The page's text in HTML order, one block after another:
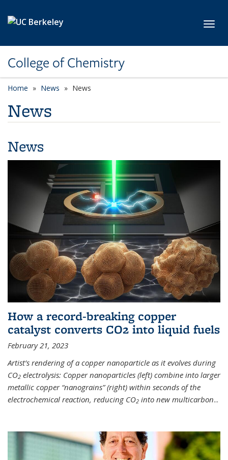
College of Chemistry
Home News News
News
News
How a record-breaking copper
catalyst converts CO2 into liquid fuels
February 21, 2023
Artist’s rendering of a copper nanoparticle as it evolves during
CO2 electrolysis: Copper nanoparticles (left) combine into larger
metallic copper “nanograins” (right) within seconds of the
electrochemical reaction, reducing CO2 into new multicarbon...